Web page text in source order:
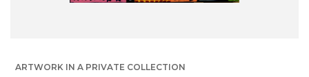
ARTWORK IN A PRIVATE COLLECTION